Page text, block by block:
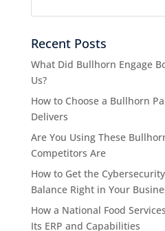
Recent Posts
What Did Bullhorn Engage
Us?
How to Choose a Bullhorn
Delivers
Are You Using These
Competitors Are
How to Get the
Balance Right in Your
How a National Food
Its ERP and Capabilities